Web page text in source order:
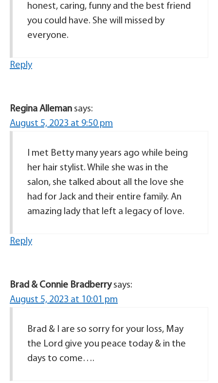
honest, caring, funny and the best friend
you could have. She will missed by
everyone.
Reply
Regina Alleman says:
August 5, 2023 at 9:50 pm
I met Betty many years ago while being
her hair stylist. While she was in the
salon, she talked about all the love she
had for Jack and their entire family. An
amazing lady that left a legacy of love.
Reply
Brad & Connie Bradberry says:
August 5, 2023 at 10:01 pm
Brad & I are so sorry for your loss, May
the Lord give you peace today & in the
days to come….